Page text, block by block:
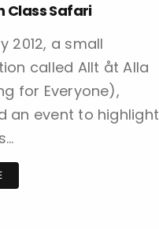
Class Safari
2012, a small
called Allt åt Alla
for Everyone),
an event to highlight